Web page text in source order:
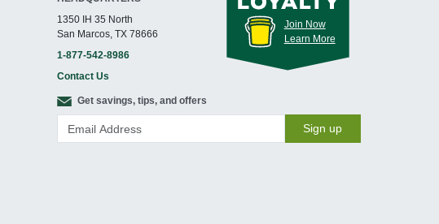
1350 IH 35 North
San Marcos, TX 78666
1-877-542-8986
Contact Us
Join Now
Learn More
Get savings, tips, and offers
Sign up